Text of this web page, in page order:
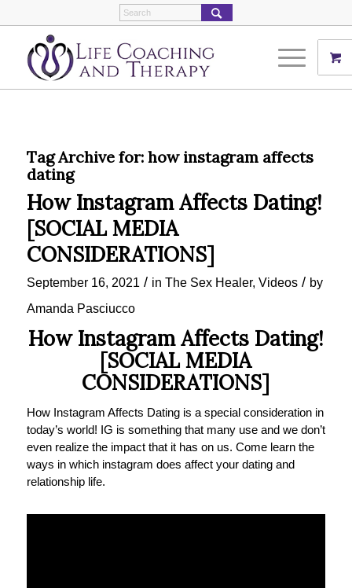
Tag Archive for: how instagram affects
dating
How Instagram Affects Dating!
[SOCIAL MEDIA
CONSIDERATIONS]
September 16, 2021 / in The Sex Healer, Videos / by
Amanda Pasciucco
How Instagram Affects Dating!
[SOCIAL MEDIA
CONSIDERATIONS]
How Instagram Affects Dating is a special consideration in
today’s world! IG is something that many use and we don’t
even realize the impact that it has on us. Come learn the
ways in which instagram does affect your dating and
relationship life.